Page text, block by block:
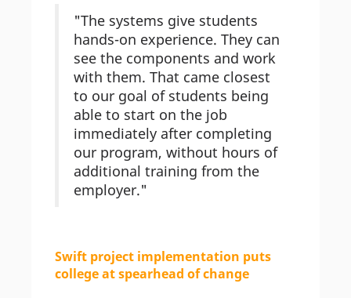
"The systems give students
hands-on experience. They can
see the components and work
with them. That came closest
to our goal of students being
able to start on the job
immediately after completing
our program, without hours of
additional training from the
employer."
Swift project implementation puts
college at spearhead of change